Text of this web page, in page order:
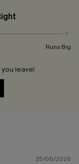
Runs Big
leave!
25/06/2026